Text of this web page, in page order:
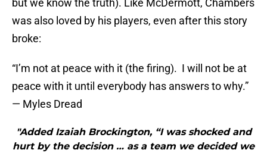
but we know the truth). Like McDermott, Chambers
was also loved by his players, even after this story
broke:
“I’m not at peace with it (the firing). I will not be at
peace with it until everybody has answers to why.”
— Myles Dread
"Added Izaiah Brockington, “I was shocked and
hurt by the decision … as a team we decided we